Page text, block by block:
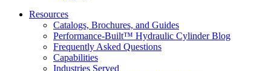
Resources
Catalogs, Brochures, and Guides
Performance-Built™ Hydraulic Cylinder Blog
Frequently Asked Questions
Capabilities
Industries Served